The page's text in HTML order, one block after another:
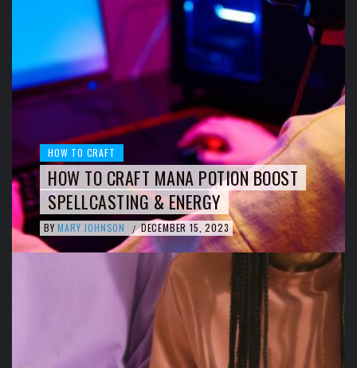
HOW TO CRAFT
HOW TO CRAFT MANA POTION BOOST
SPELLCASTING & ENERGY
BY MARY JOHNSON / DECEMBER 15, 2023